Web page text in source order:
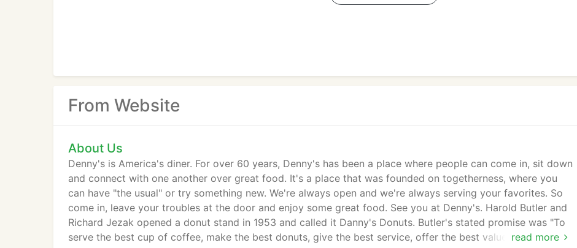
From Website
About Us
read more
Denny's is America's diner. For over 60 years, Denny's has been a place where people can come in, sit down
and connect with one another over great food. It's a place that was founded on togetherness, where you
can have "the usual" or try something new. We're always open and we're always serving your favorites. So
come in, leave your troubles at the door and enjoy some great food. See you at Denny's. Harold Butler and
Richard Jezak opened a donut stand in 1953 and called it Danny's Donuts. Butler's stated promise was "To
serve the best cup of coffee, make the best donuts, give the best service, offer the best value and stay